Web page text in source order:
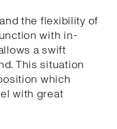
the flexibility of
with in-
a swift
This situation
which
with great